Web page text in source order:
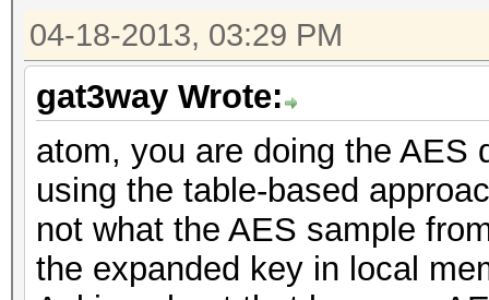
04-18-2013, 03:29 PM
gat3way Wrote:
atom, you are doing the AES
using the table-based
not what the AES sample
the expanded key in local